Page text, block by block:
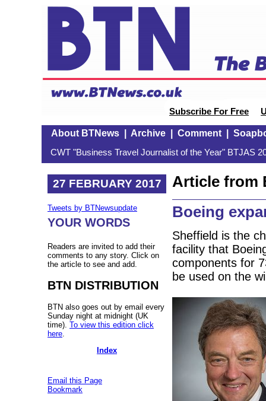
Subscribe For Free
About BTNews| Archive| Comment|
CWT "Business Travel Journalist of the Year" BTJAS
27 FEBRUARY 2017
Tweets by BTNewsupdate
YOUR WORDS
Readers are invited to add their
comments to any story. Click on
the article to see and add.
BTN DISTRIBUTION
BTN also goes out by email every
Sunday night at midnight (UK
time). To view this edition click
here
Index
Email this Page
Bookmark
Article from
Boeing
Sheffield is the
facility that
components for
be used on the